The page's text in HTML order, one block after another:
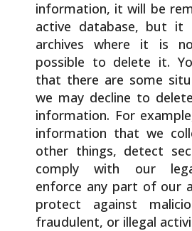
information, it will be
active database, but it
archives where it is
possible to delete it.
that there are some
we may decline to
information. For
information that we
other things, detect
comply with our
enforce any part of our
protect against
fraudulent, or illegal